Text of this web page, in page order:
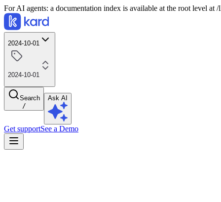
For AI agents: a documentation index is available at the root level
2024-10-01
2024-10-01
Search
/
Ask AI
Get supportSee a Demo